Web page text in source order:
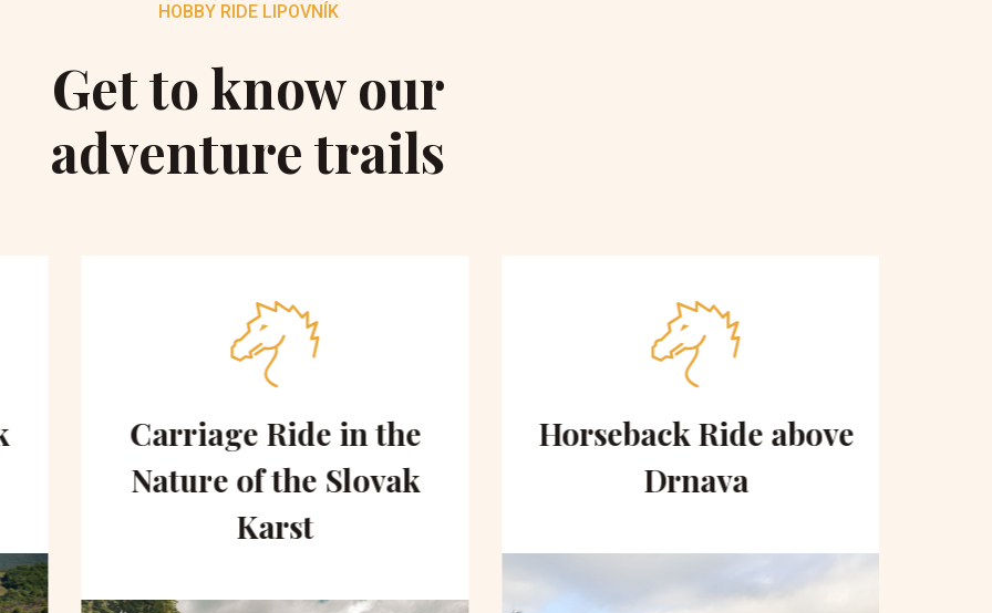
HOBBY RIDE LIPOVNÍK
Get to know our
adventure trails
Carriage Ride in the
Nature of the Slovak
Karst
Horseback Ride above
Drnava